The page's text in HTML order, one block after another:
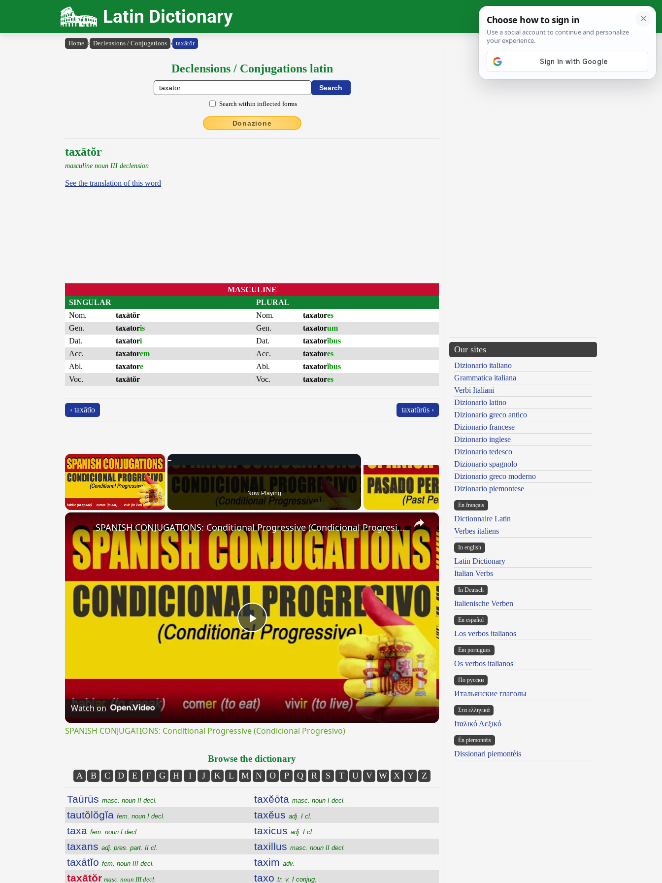
Latin Dictionary
Home › Declensions / Conjugations › taxātŏr
Declensions / Conjugations latin
Search within inflected forms
Donazione
taxātŏr
masculine noun III declension
See the translation of this word
MASCULINE
SINGULAR
Nom.
taxātŏr
Gen.
taxatoris
Dat.
taxatori
Acc.
taxatorem
Abl.
taxatore
Voc.
taxātŏr
PLURAL
Nom.
taxatores
Gen.
taxatorum
Dat.
taxatorĭbus
Acc.
taxatores
Abl.
taxatorĭbus
Voc.
taxatores
‹ taxātĭo taxatūrūs ›
×
Now Playing
×
Play
SPANISH CONJUGATIONS: Conditional Progressive (Condicional Progresivo)
Watch on
SPANISH CONJUGATIONS: Conditional Progressive (Condicional Progresivo)
Browse the dictionary
A B C D E F G H I J K L M N O P Q R S T U V W X Y Z
Taūrūs masc. noun II decl.
tautŏlŏgĭa fem. noun I decl.
taxa fem. noun I decl.
taxans adj. pres. part. II cl.
taxātĭo fem. noun III decl.
taxātŏr masc. noun III decl.
taxĕōta masc. noun I decl.
taxĕus adj. I cl.
taxicus adj. I cl.
taxillus masc. noun II decl.
taxim adv.
taxo tr. v. I conjug.
Our sites
Dizionario italiano
Grammatica italiana
Verbi Italiani
Dizionario latino
Dizionario greco antico
Dizionario francese
Dizionario inglese
Dizionario tedesco
Dizionario spagnolo
Dizionario greco moderno
Dizionario piemontese
En français
Dictionnaire Latin
Verbes italiens
In english
Latin Dictionary
Italian Verbs
In Deutsch
Italienische Verben
En español
Los verbos italianos
Em portugues
Os verbos italianos
По русски
Итальянские глаголы
Στα ελληνικά
Ιταλικό Λεξικό
Ën piemontèis
Dissionari piemontèis